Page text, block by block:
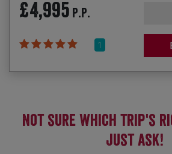
£4,995 P.P.
1
Not sure which trip's
Just ask!